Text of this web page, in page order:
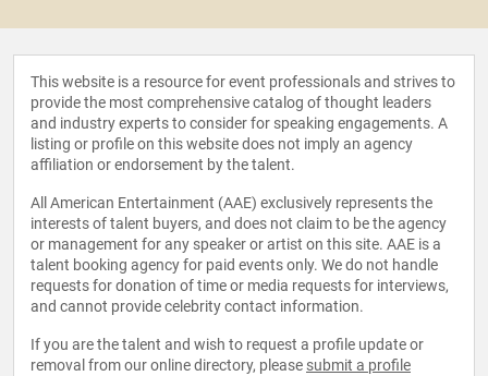
This website is a resource for event professionals and strives to
provide the most comprehensive catalog of thought leaders
and industry experts to consider for speaking engagements. A
listing or profile on this website does not imply an agency
affiliation or endorsement by the talent.
All American Entertainment (AAE) exclusively represents the
interests of talent buyers, and does not claim to be the agency
or management for any speaker or artist on this site. AAE is a
talent booking agency for paid events only. We do not handle
requests for donation of time or media requests for interviews,
and cannot provide celebrity contact information.
If you are the talent and wish to request a profile update or
removal from our online directory, please submit a profile